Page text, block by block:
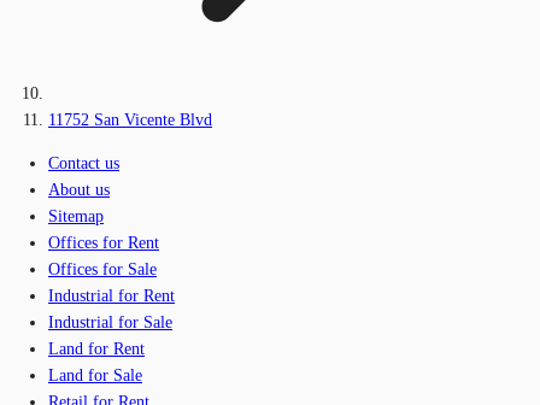
11752 San Vicente Blvd
Contact us
About us
Sitemap
Offices for Rent
Offices for Sale
Industrial for Rent
Industrial for Sale
Land for Rent
Land for Sale